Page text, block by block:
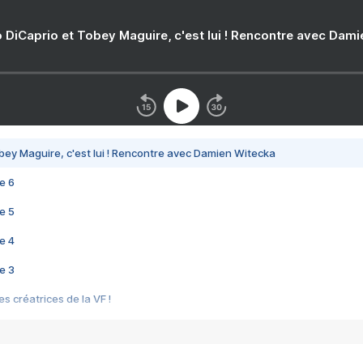
DiCaprio et Tobey Maguire, c'est lui ! Rencontre avec
Maguire, c'est lui ! Rencontre avec Damien Witecka
6
5
4
3
créatrices de la VF !